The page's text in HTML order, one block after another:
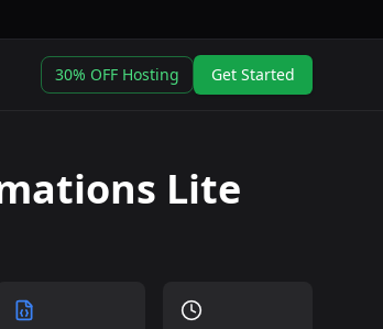
30% OFF Hosting Get Started
Lite